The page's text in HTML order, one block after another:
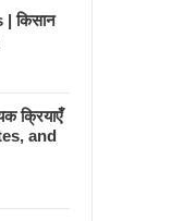
किसान
क्रियाएँ
and